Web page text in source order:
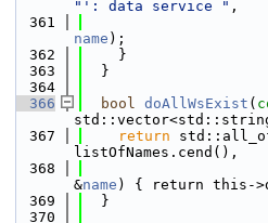
"': data service " ,
  361
name );
  362
    }
  363
  }
  364
  366
bool doAllWsExist (
  367
return
listOfNames.cend(),
  368
&name ) { return this-
  369
  }
  370